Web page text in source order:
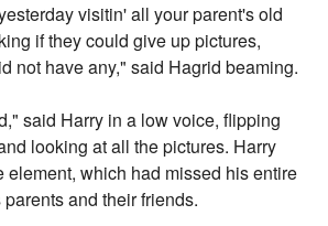
visitin' all your parent's old
if they could give up pictures,
not have any," said Hagrid beaming.
said Harry in a low voice, flipping
looking at all the pictures. Harry
element, which had missed his entire
and their friends.